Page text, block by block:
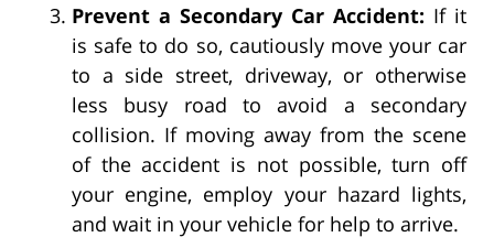
Prevent a Secondary Car Accident: If it
is safe to do so, cautiously move your car
to a side street, driveway, or otherwise
less busy road to avoid a secondary
collision. If moving away from the scene
of the accident is not possible, turn off
your engine, employ your hazard lights,
and wait in your vehicle for help to arrive.